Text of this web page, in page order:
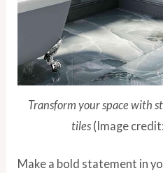
Transform your space with
tiles (Image
Make a bold statement in